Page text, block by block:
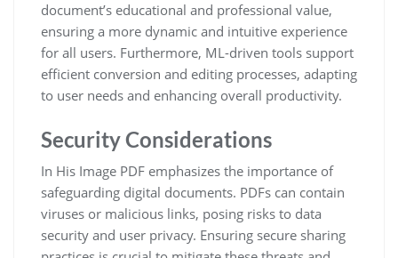
document’s educational and professional value,
ensuring a more dynamic and intuitive experience
for all users. Furthermore, ML-driven tools support
efficient conversion and editing processes, adapting
to user needs and enhancing overall productivity.
Security Considerations
In His Image PDF emphasizes the importance of
safeguarding digital documents. PDFs can contain
viruses or malicious links, posing risks to data
security and user privacy. Ensuring secure sharing